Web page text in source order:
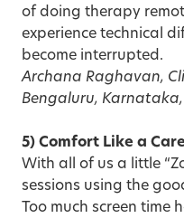
of doing therapy
experience technical
become interrupted.
Archana Raghavan,
Bengaluru,
5) Comfort Like a
With all of us a little
sessions using the
Too much screen